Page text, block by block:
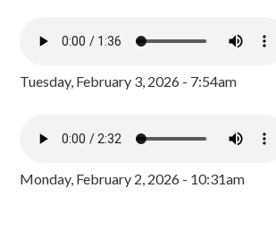
Tuesday, February 3, 2026 - 7:54am
Monday, February 2, 2026 - 10:31am